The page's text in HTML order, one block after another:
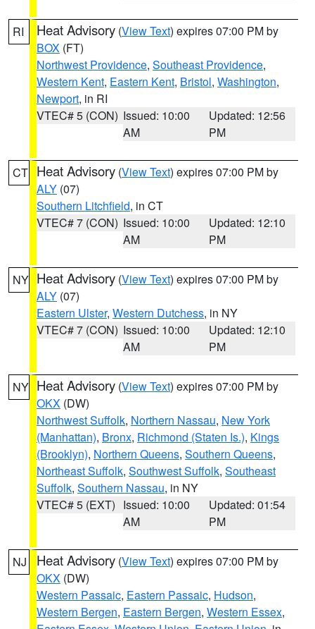
RI Heat Advisory (View Text) expires 07:00 PM by
BOX (FT)
Northwest Providence, Southeast Providence,
Western Kent, Eastern Kent, Bristol, Washington,
Newport, in RI
VTEC# 5 (CON) Issued: 10:00
AM
Updated: 12:56
PM
CT Heat Advisory (View Text) expires 07:00 PM by
ALY (07)
Southern Litchfield, in CT
VTEC# 7 (CON) Issued: 10:00
AM
Updated: 12:10
PM
NY Heat Advisory (View Text) expires 07:00 PM by
ALY (07)
Eastern Ulster, Western Dutchess, in NY
VTEC# 7 (CON) Issued: 10:00
AM
Updated: 12:10
PM
NY Heat Advisory (View Text) expires 07:00 PM by
OKX (DW)
Northwest Suffolk, Northern Nassau, New York
(Manhattan), Bronx, Richmond (Staten Is.), Kings
(Brooklyn), Northern Queens, Southern Queens,
Northeast Suffolk, Southwest Suffolk, Southeast
Suffolk, Southern Nassau, in NY
VTEC# 5 (EXT) Issued: 10:00
AM
Updated: 01:54
PM
NJ Heat Advisory (View Text) expires 07:00 PM by
OKX (DW)
Western Passaic, Eastern Passaic, Hudson,
Western Bergen, Eastern Bergen, Western Essex,